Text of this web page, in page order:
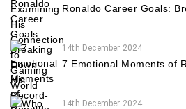
Ronaldo Career Goals:
14th December 2024
7 Emotional Moments of
14th December 2024